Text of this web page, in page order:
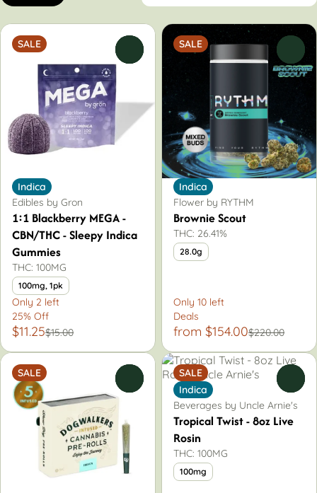
SALE
Indica
Edibles by Gron
1:1 Blackberry MEGA -
CBN/THC - Sleepy Indica
Gummies
THC: 100MG
100mg, 1pk
Only 2 left
25% Off
$11.25$15.00
SALE
Indica
Flower by RYTHM
Brownie Scout
THC: 26.41%
28.0g
Only 10 left
Deals
from $154.00$220.00
SALE
SALE
Indica
Beverages by Uncle Arnie's
Tropical Twist - 8oz Live
Rosin
THC: 100MG
100mg